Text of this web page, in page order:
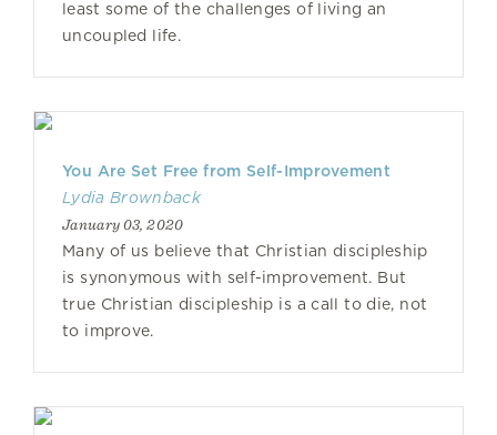
least some of the challenges of living an
uncoupled life.
You Are Set Free from Self-Improvement
Lydia Brownback
January 03, 2020
Many of us believe that Christian discipleship
is synonymous with self-improvement. But
true Christian discipleship is a call to die, not
to improve.